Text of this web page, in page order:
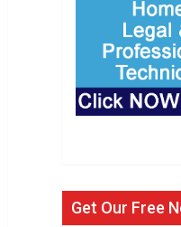
Get Our Free